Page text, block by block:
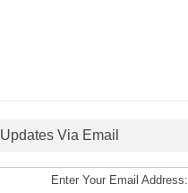
Via Email
Enter Your Email Address: